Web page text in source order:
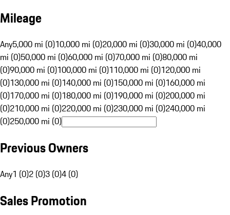
Mileage
Any5,000 mi (0)10,000 mi (0)20,000 mi (0)30,000 mi (0)40,000
mi (0)50,000 mi (0)60,000 mi (0)70,000 mi (0)80,000 mi
(0)90,000 mi (0)100,000 mi (0)110,000 mi (0)120,000 mi
(0)130,000 mi (0)140,000 mi (0)150,000 mi (0)160,000 mi
(0)170,000 mi (0)180,000 mi (0)190,000 mi (0)200,000 mi
(0)210,000 mi (0)220,000 mi (0)230,000 mi (0)240,000 mi
(0)250,000 mi (0)
Previous Owners
Any1 (0)2 (0)3 (0)4 (0)
Sales Promotion